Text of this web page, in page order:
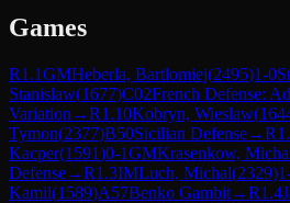
Games
R1.1GMHeberla, Bartlomiej(2495)1-0
Stanislaw(1677)C02French Defense:
Variation →R1.10Kobryn, Wieslaw(
Tymon(2377)B50Sicilian Defense→R
Kacper(1591)0-1GMKrasenkow,
Defense→R1.3IMLuch, Michal(2329)
Kamil(1589)A57Benko Gambit→R1.4